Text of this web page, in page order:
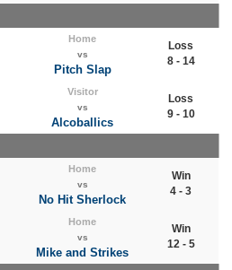
Home
vs
Pitch Slap
Loss
8 - 14
Visitor
vs
Alcoballics
Loss
9 - 10
Home
vs
No Hit Sherlock
Win
4 - 3
Home
vs
Mike and Strikes
Win
12 - 5